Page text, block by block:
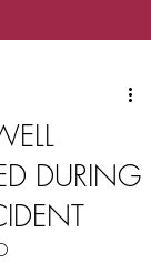
DURING